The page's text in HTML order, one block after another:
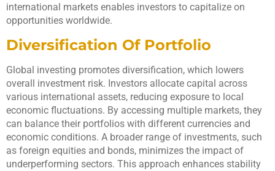
international markets enables investors to capitalize on
opportunities worldwide.
Diversification Of Portfolio
Global investing promotes diversification, which lowers
overall investment risk. Investors allocate capital across
various international assets, reducing exposure to local
economic fluctuations. By accessing multiple markets, they
can balance their portfolios with different currencies and
economic conditions. A broader range of investments, such
as foreign equities and bonds, minimizes the impact of
underperforming sectors. This approach enhances stability